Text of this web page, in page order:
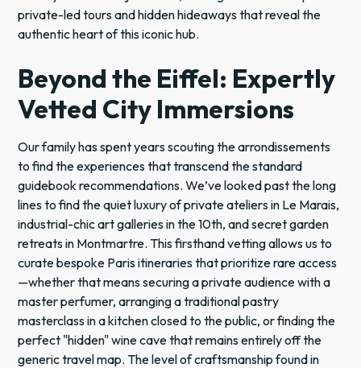
private-led tours and hidden hideaways that reveal the
authentic heart of this iconic hub.
Beyond the Eiffel: Expertly
Vetted City Immersions
Our family has spent years scouting the arrondissements
to find the experiences that transcend the standard
guidebook recommendations. We’ve looked past the long
lines to find the quiet luxury of private ateliers in Le Marais,
industrial-chic art galleries in the 10th, and secret garden
retreats in Montmartre. This firsthand vetting allows us to
curate bespoke Paris itineraries that prioritize rare access
—whether that means securing a private audience with a
master perfumer, arranging a traditional pastry
masterclass in a kitchen closed to the public, or finding the
perfect "hidden" wine cave that remains entirely off the
generic travel map. The level of craftsmanship found in